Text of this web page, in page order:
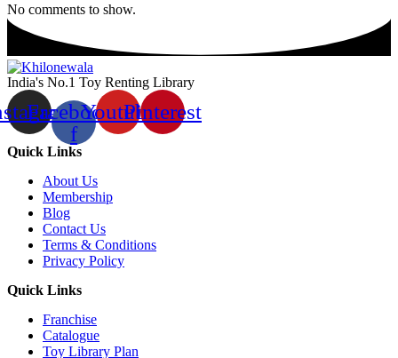
No comments to show.
India's No.1 Toy Renting Library
Facebook-
f
YoutubePinterest
Quick Links
About Us
Membership
Blog
Contact Us
Terms & Conditions
Privacy Policy
Quick Links
Franchise
Catalogue
Toy Library Plan